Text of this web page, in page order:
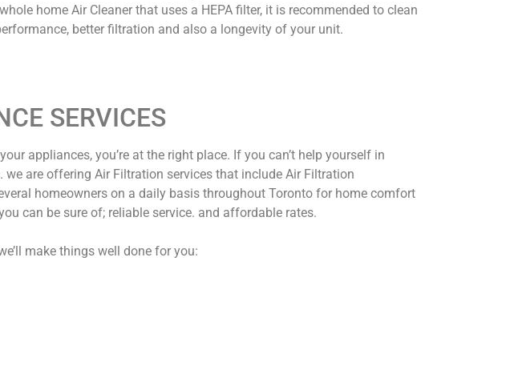
home Air Cleaner that uses a HEPA filter, it is recommended to clean
better filtration and also a longevity of your unit.
SERVICES
appliances, you’re at the right place. If you can’t help yourself in
are offering Air Filtration services that include Air Filtration
homeowners on a daily basis throughout Toronto for home comfort
can be sure of; reliable service. and affordable rates.
make things well done for you: